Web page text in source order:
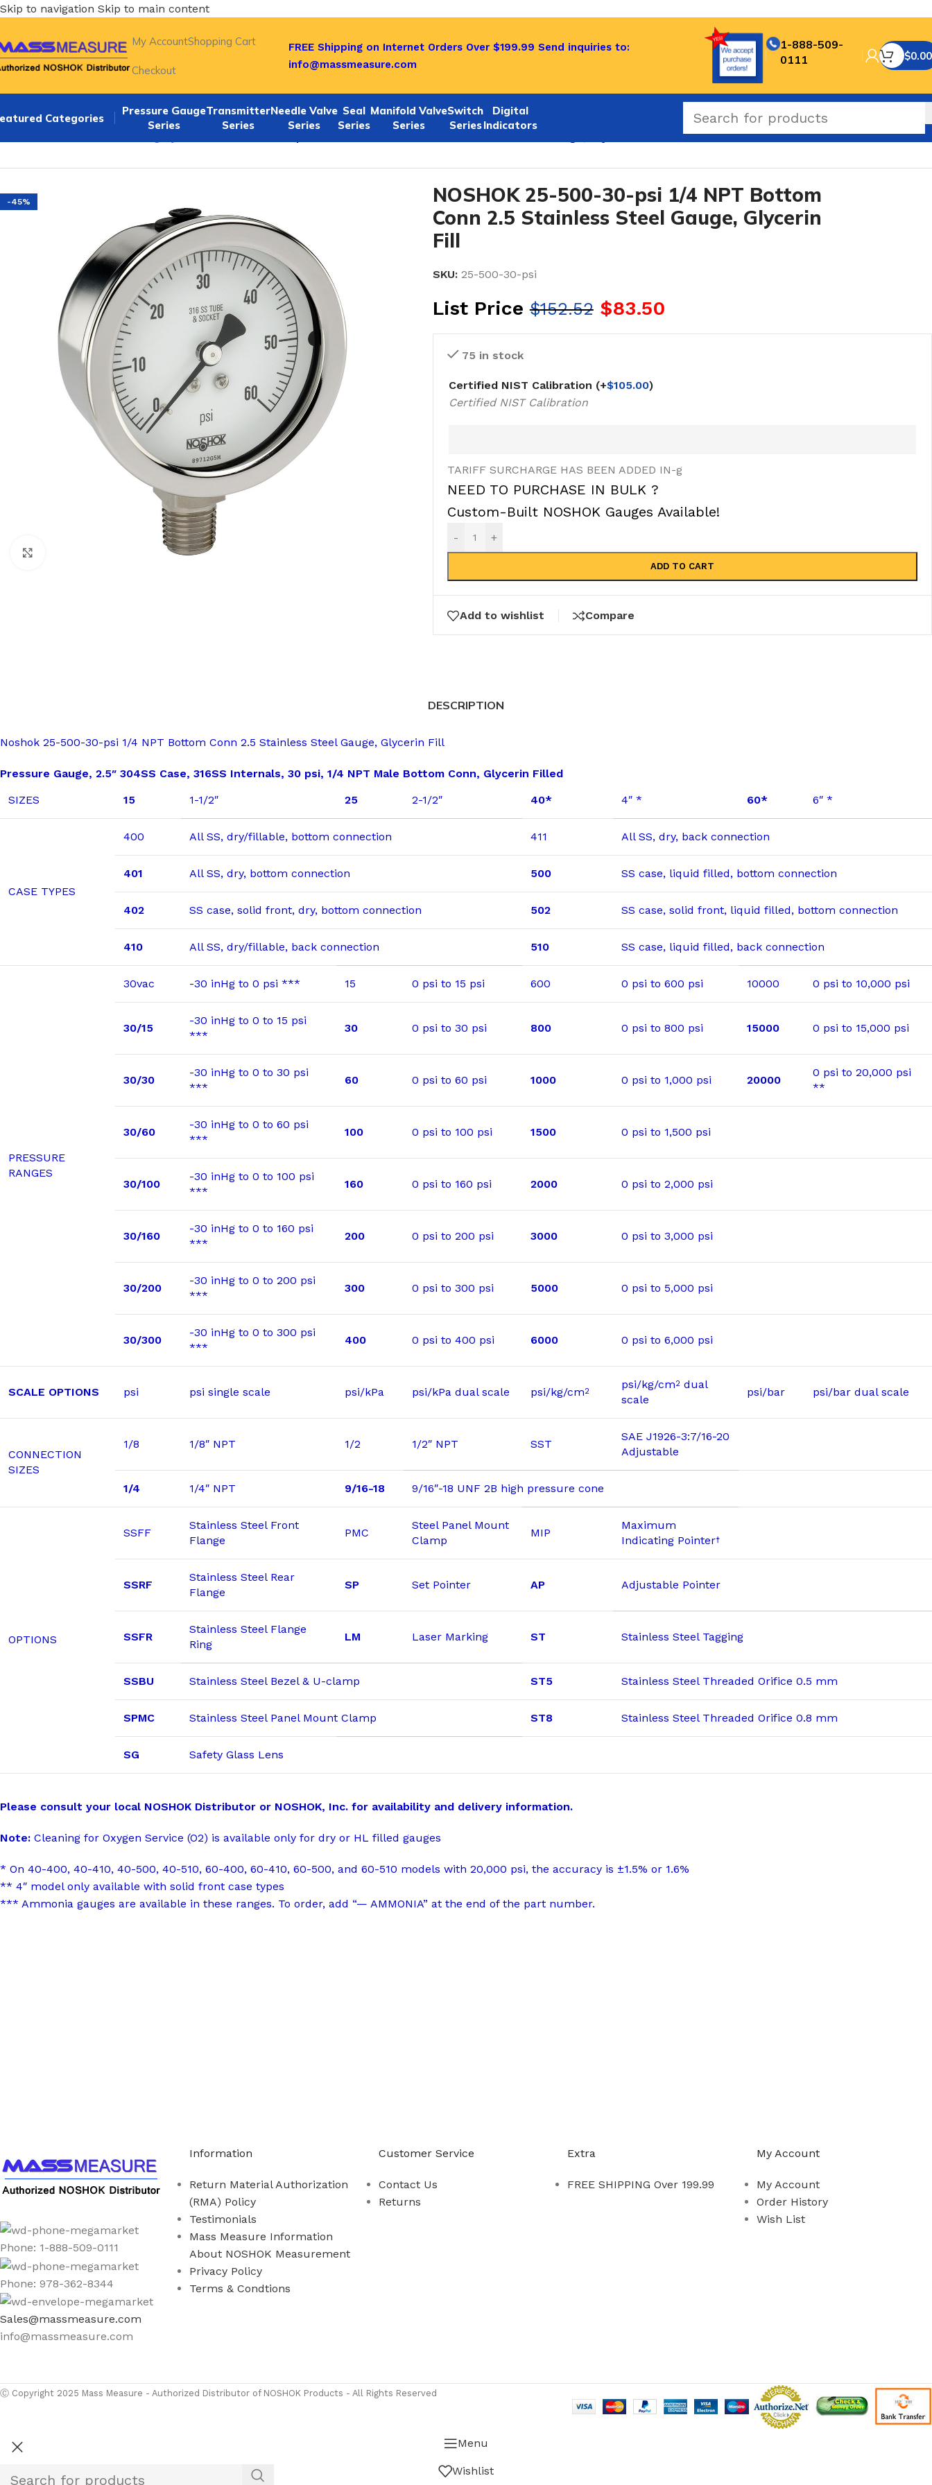
Skip to navigation Skip to main content
My AccountShopping Cart
Checkout
FREE Shipping on Internet Orders Over $199.99 Send inquiries to:
info@massmeasure.com
1-888-509-
0111
$0.00
Categories
Pressure Gauge
Series
Transmitter
Series
Needle Valve
Series
Seal
Series
Manifold Valve
Series
Switch
Series
Digital
Indicators
-45%
NOSHOK 25-500-30-psi 1/4 NPT Bottom
Conn 2.5 Stainless Steel Gauge, Glycerin
Fill
SKU: 25-500-30-psi
List Price$152.52 $83.50
75 in stock
Certified NIST Calibration (+$105.00)
Certified NIST Calibration
TARIFF SURCHARGE HAS BEEN ADDED IN-g
NEED TO PURCHASE IN BULK ?
Custom-Built NOSHOK Gauges Available!
- +
ADD TO CART
Add to wishlist Compare
DESCRIPTION
Noshok 25-500-30-psi 1/4 NPT Bottom Conn 2.5 Stainless Steel Gauge, Glycerin Fill
Pressure Gauge, 2.5″ 304SS Case, 316SS Internals, 30 psi, 1/4 NPT Male Bottom Conn, Glycerin Filled
SIZES
15 1-1/2″ 25 2-1/2″ 40* 4″ * 60* 6″ *
CASE TYPES
400 All SS, dry/fillable, bottom connection 411 All SS, dry, back connection
401 All SS, dry, bottom connection 500 SS case, liquid filled, bottom connection
402 SS case, solid front, dry, bottom connection 502 SS case, solid front, liquid filled, bottom connection
410 All SS, dry/fillable, back connection 510 SS case, liquid filled, back connection
PRESSURE
RANGES
30vac -30 inHg to 0 psi *** 15 0 psi to 15 psi 600 0 psi to 600 psi 10000 0 psi to 10,000 psi
30/15
-30 inHg to 0 to 15 psi
***
30 0 psi to 30 psi 800 0 psi to 800 psi 15000 0 psi to 15,000 psi
30/30
-30 inHg to 0 to 30 psi
***
60 0 psi to 60 psi 1000 0 psi to 1,000 psi 20000
0 psi to 20,000 psi
**
30/60
-30 inHg to 0 to 60 psi
***
100 0 psi to 100 psi 1500 0 psi to 1,500 psi
30/100
-30 inHg to 0 to 100 psi
***
160 0 psi to 160 psi 2000 0 psi to 2,000 psi
30/160
-30 inHg to 0 to 160 psi
***
200 0 psi to 200 psi 3000 0 psi to 3,000 psi
30/200
-30 inHg to 0 to 200 psi
***
300 0 psi to 300 psi 5000 0 psi to 5,000 psi
30/300
-30 inHg to 0 to 300 psi
***
400 0 psi to 400 psi 6000 0 psi to 6,000 psi
SCALE OPTIONS psi psi single scale psi/kPa psi/kPa dual scale psi/kg/cm2 psi/kg/cm2 dual
scale
psi/bar psi/bar dual scale
CONNECTION
SIZES
1/8 1/8″ NPT 1/2 1/2″ NPT SST
SAE J1926-3:7/16-20
Adjustable
1/4 1/4″ NPT 9/16-18 9/16″-18 UNF 2B high pressure cone
OPTIONS
SSFF
Stainless Steel Front
Flange
PMC
Steel Panel Mount
Clamp
MIP
Maximum
Indicating Pointer†
SSRF
Stainless Steel Rear
Flange
SP Set Pointer AP Adjustable Pointer
SSFR
Stainless Steel Flange
Ring
LM Laser Marking ST Stainless Steel Tagging
SSBU Stainless Steel Bezel & U-clamp ST5 Stainless Steel Threaded Orifice 0.5 mm
SPMC Stainless Steel Panel Mount Clamp ST8 Stainless Steel Threaded Orifice 0.8 mm
SG Safety Glass Lens
Please consult your local NOSHOK Distributor or NOSHOK, Inc. for availability and delivery information.
Note: Cleaning for Oxygen Service (O2) is available only for dry or HL filled gauges
* On 40-400, 40-410, 40-500, 40-510, 60-400, 60-410, 60-500, and 60-510 models with 20,000 psi, the accuracy is ±1.5% or 1.6%
** 4″ model only available with solid front case types
*** Ammonia gauges are available in these ranges. To order, add “— AMMONIA” at the end of the part number.
Phone: 1-888-509-0111
Phone: 978-362-8344
Sales@massmeasure.com
info@massmeasure.com
Information
Return Material Authorization
(RMA) Policy
Testimonials
Mass Measure Information
About NOSHOK Measurement
Privacy Policy
Terms & Condtions
Customer Service
Contact Us
Returns
Extra
FREE SHIPPING Over 199.99
My Account
My Account
Order History
Wish List
Ⓒ Copyright 2025 Mass Measure - Authorized Distributor of NOSHOK Products - All Rights Reserved
Menu
Wishlist